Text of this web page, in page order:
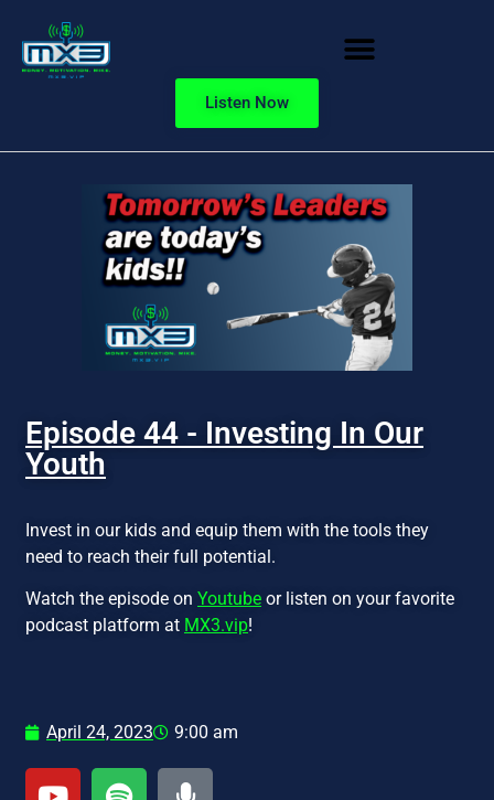
Listen Now
Episode 44 - Investing In Our
Youth
Invest in our kids and equip them with the tools they
need to reach their full potential.
Watch the episode on Youtube or listen on your favorite
podcast platform at MX3.vip!
April 24, 2023 9:00 am